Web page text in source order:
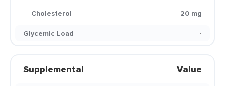
Cholesterol
20 mg
Glycemic Load
-
Supplemental Value